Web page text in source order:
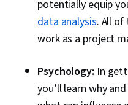
potentially equip
data analysis. All
work as a project
Psychology: In
you’ll learn why